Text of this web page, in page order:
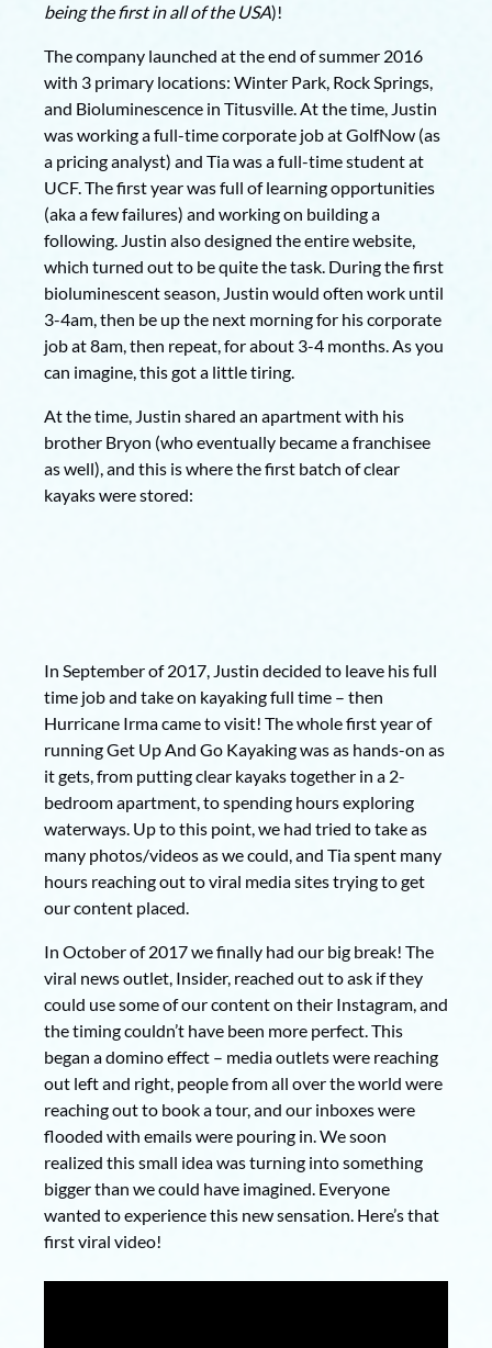
being the first in all of the USA)!
The company launched at the end of summer 2016
with 3 primary locations: Winter Park, Rock Springs,
and Bioluminescence in Titusville. At the time, Justin
was working a full-time corporate job at GolfNow (as
a pricing analyst) and Tia was a full-time student at
UCF. The first year was full of learning opportunities
(aka a few failures) and working on building a
following. Justin also designed the entire website,
which turned out to be quite the task. During the first
bioluminescent season, Justin would often work until
3-4am, then be up the next morning for his corporate
job at 8am, then repeat, for about 3-4 months. As you
can imagine, this got a little tiring.
At the time, Justin shared an apartment with his
brother Bryon (who eventually became a franchisee
as well), and this is where the first batch of clear
kayaks were stored:
In September of 2017, Justin decided to leave his full
time job and take on kayaking full time – then
Hurricane Irma came to visit! The whole first year of
running Get Up And Go Kayaking was as hands-on as
it gets, from putting clear kayaks together in a 2-
bedroom apartment, to spending hours exploring
waterways. Up to this point, we had tried to take as
many photos/videos as we could, and Tia spent many
hours reaching out to viral media sites trying to get
our content placed.
In October of 2017 we finally had our big break! The
viral news outlet, Insider, reached out to ask if they
could use some of our content on their Instagram, and
the timing couldn’t have been more perfect. This
began a domino effect – media outlets were reaching
out left and right, people from all over the world were
reaching out to book a tour, and our inboxes were
flooded with emails were pouring in. We soon
realized this small idea was turning into something
bigger than we could have imagined. Everyone
wanted to experience this new sensation. Here’s that
first viral video!